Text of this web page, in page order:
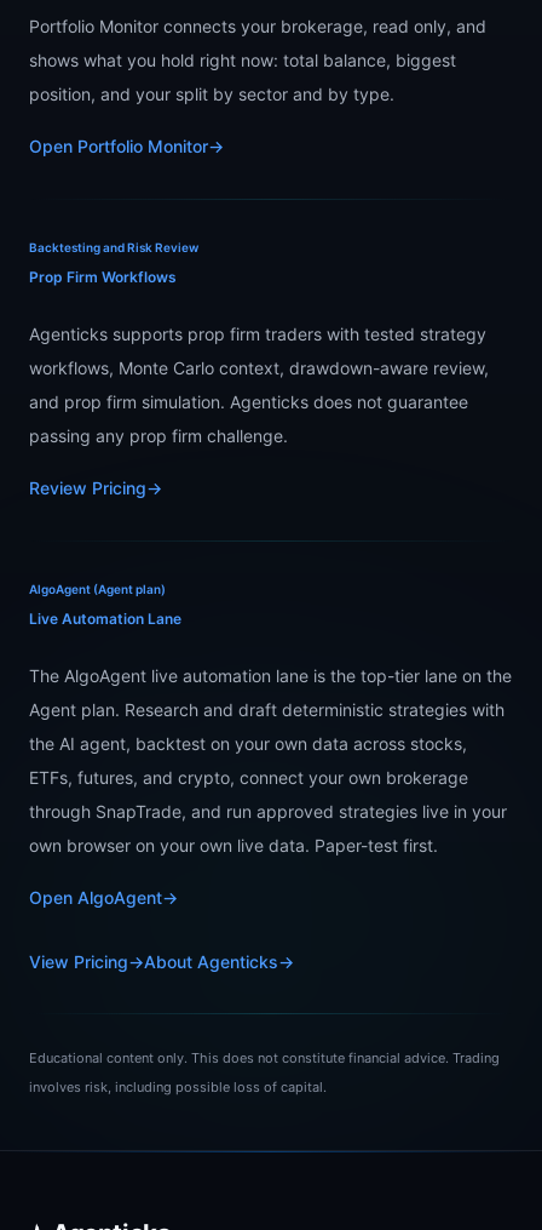
Portfolio Monitor connects your brokerage, read only, and
shows what you hold right now: total balance, biggest
position, and your split by sector and by type.
Open Portfolio Monitor→
Backtesting and Risk Review
Prop Firm Workflows
Agenticks supports prop firm traders with tested strategy
workflows, Monte Carlo context, drawdown-aware review,
and prop firm simulation. Agenticks does not guarantee
passing any prop firm challenge.
Review Pricing→
AlgoAgent (Agent plan)
Live Automation Lane
The AlgoAgent live automation lane is the top-tier lane on the
Agent plan. Research and draft deterministic strategies with
the AI agent, backtest on your own data across stocks,
ETFs, futures, and crypto, connect your own brokerage
through SnapTrade, and run approved strategies live in your
own browser on your own live data. Paper-test first.
Open AlgoAgent→
View Pricing→About Agenticks→
Educational content only. This does not constitute financial advice. Trading
involves risk, including possible loss of capital.